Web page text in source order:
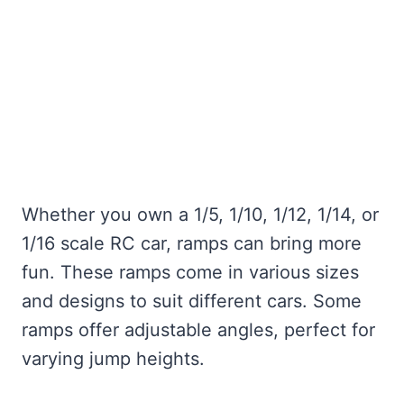
Whether you own a 1/5, 1/10, 1/12, 1/14, or
1/16 scale RC car, ramps can bring more
fun. These ramps come in various sizes
and designs to suit different cars. Some
ramps offer adjustable angles, perfect for
varying jump heights.